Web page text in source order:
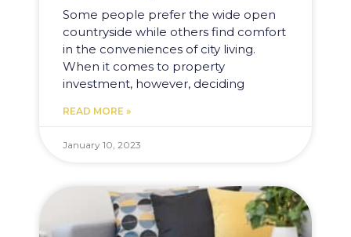
Some people prefer the wide open
countryside while others find comfort
in the conveniences of city living.
When it comes to property
investment, however, deciding
READ MORE »
January 10, 2023